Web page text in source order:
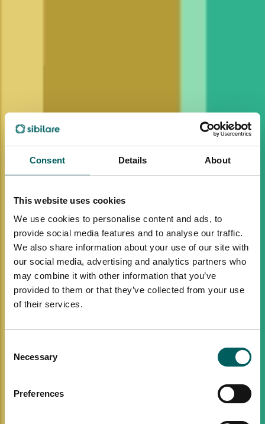
Consent Details About
This website uses cookies
We use cookies to personalise content and ads, to
provide social media features and to analyse our traffic.
We also share information about your use of our site with
our social media, advertising and analytics partners who
may combine it with other information that you’ve
provided to them or that they’ve collected from your use
of their services.
Selection
Necessary
Preferences